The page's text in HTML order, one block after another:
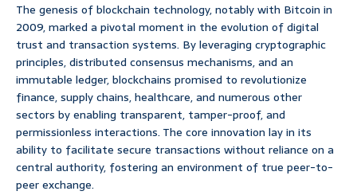
The genesis of blockchain technology, notably with Bitcoin in
2009, marked a pivotal moment in the evolution of digital
trust and transaction systems. By leveraging cryptographic
principles, distributed consensus mechanisms, and an
immutable ledger, blockchains promised to revolutionize
finance, supply chains, healthcare, and numerous other
sectors by enabling transparent, tamper-proof, and
permissionless interactions. The core innovation lay in its
ability to facilitate secure transactions without reliance on a
central authority, fostering an environment of true peer-to-
peer exchange.